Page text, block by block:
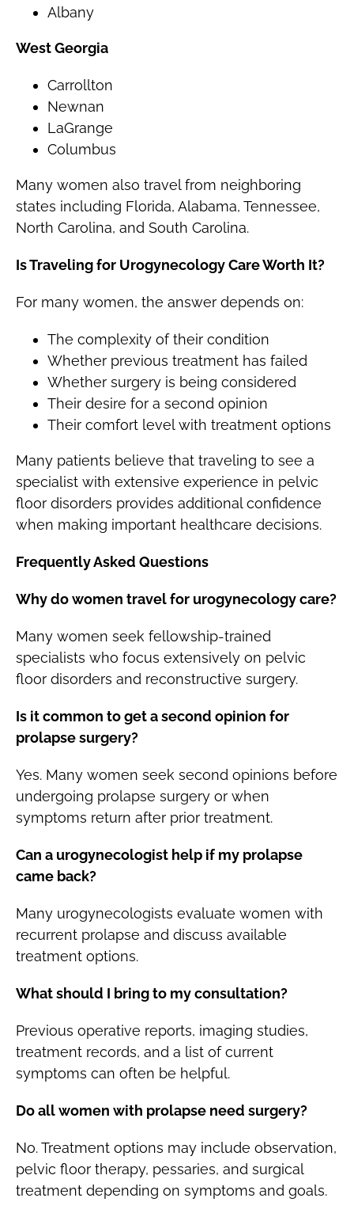
Albany
West Georgia
Carrollton
Newnan
LaGrange
Columbus
Many women also travel from neighboring
states including Florida, Alabama, Tennessee,
North Carolina, and South Carolina.
Is Traveling for Urogynecology Care Worth It?
For many women, the answer depends on:
The complexity of their condition
Whether previous treatment has failed
Whether surgery is being considered
Their desire for a second opinion
Their comfort level with treatment options
Many patients believe that traveling to see a
specialist with extensive experience in pelvic
floor disorders provides additional confidence
when making important healthcare decisions.
Frequently Asked Questions
Why do women travel for urogynecology care?
Many women seek fellowship-trained
specialists who focus extensively on pelvic
floor disorders and reconstructive surgery.
Is it common to get a second opinion for
prolapse surgery?
Yes. Many women seek second opinions before
undergoing prolapse surgery or when
symptoms return after prior treatment.
Can a urogynecologist help if my prolapse
came back?
Many urogynecologists evaluate women with
recurrent prolapse and discuss available
treatment options.
What should I bring to my consultation?
Previous operative reports, imaging studies,
treatment records, and a list of current
symptoms can often be helpful.
Do all women with prolapse need surgery?
No. Treatment options may include observation,
pelvic floor therapy, pessaries, and surgical
treatment depending on symptoms and goals.